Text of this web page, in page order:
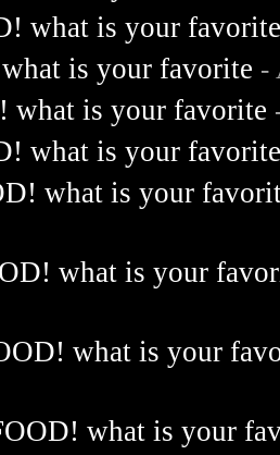
what is your
is your favorite -
what is your favorite
what is your
what is your
what is your
what is your
what is your